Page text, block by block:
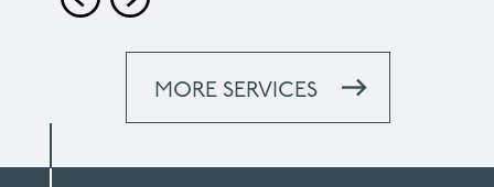
MORE SERVICES